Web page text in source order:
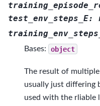
test_env_steps_E:
Bases: object
The result of
usually just differing
used with the rliable